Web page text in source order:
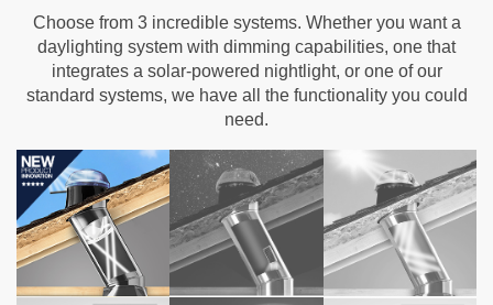
Choose from 3 incredible systems. Whether you want a
daylighting system with dimming capabilities, one that
integrates a solar-powered nightlight, or one of our
standard systems, we have all the functionality you could
need.